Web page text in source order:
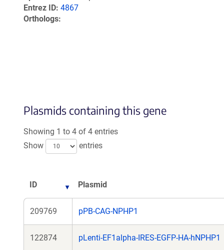
Entrez ID 4867
Orthologs
Plasmids containing this gene
Showing 1 to 4 of 4 entries
Show
entries
ID Plasmid
209769 pPB-CAG-NPHP1
122874 pLenti-EF1alpha-IRES-EGFP-HA-hNPHP1